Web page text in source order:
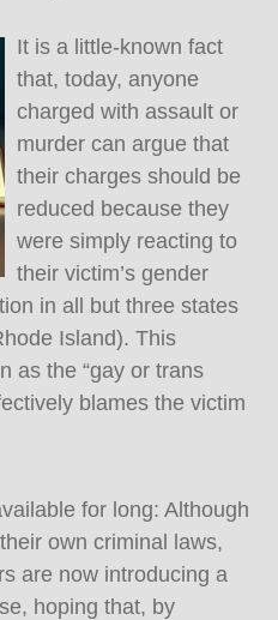
It is a little-known fact
that, today, anyone
charged with assault or
murder can argue that
their charges should be
reduced because they
were simply reacting to
their victim’s gender
in all but three states
Island). This
as the “gay or trans
blames the victim
for long: Although
own criminal laws,
are now introducing a
hoping that, by